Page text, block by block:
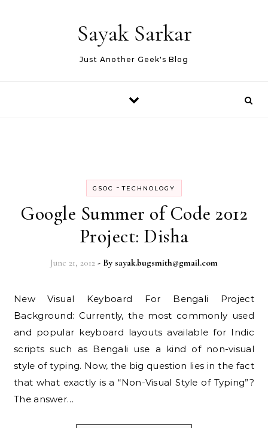
Sayak Sarkar
Just Another Geek's Blog
GSOC -TECHNOLOGY
Google Summer of Code 2012
Project: Disha
June 21, 2012 - By sayak.bugsmith@gmail.com
New Visual Keyboard For Bengali Project
Background: Currently, the most commonly used
and popular keyboard layouts available for Indic
scripts such as Bengali use a kind of non-visual
style of typing. Now, the big question lies in the fact
that what exactly is a “Non-Visual Style of Typing”?
The answer…